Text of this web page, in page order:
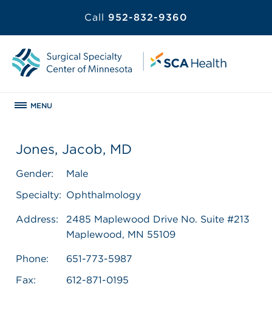
Call 952-832-9360
MENU
Jones, Jacob, MD
Gender:
Male
Specialty: Ophthalmology
Address:
2485 Maplewood Drive No. Suite #213
Maplewood, MN 55109
Phone:
651-773-5987
Fax:
612-871-0195